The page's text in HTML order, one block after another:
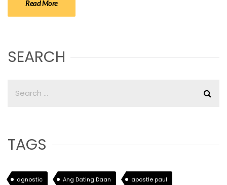
Read More
SEARCH
TAGS
agnostic Ang Dating Daan apostle paul